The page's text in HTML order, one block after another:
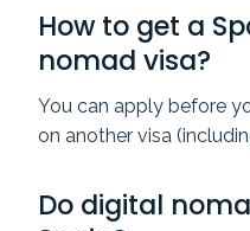
How to get a
nomad visa?
You can apply before
on another visa
Do digital